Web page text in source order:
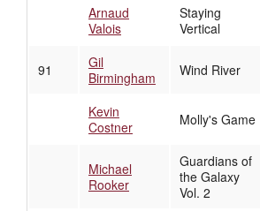
Arnaud
Valois
Staying
Vertical
91
Gil
Birmingham
Wind River
Kevin
Costner
Molly's Game
Michael
Rooker
Guardians of
the Galaxy
Vol. 2